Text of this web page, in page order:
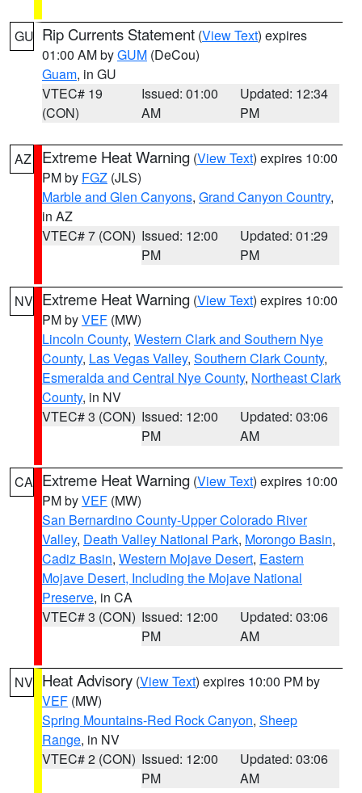
GU Rip Currents Statement (View Text) expires
01:00 AM byGUM (DeCou)
Guam, in GU
VTEC# 19
(CON)
Issued: 01:00
AM
Updated: 12:34
PM
AZ Extreme Heat Warning (View Text) expires 10:00
PM by FGZ (JLS)
Marble and Glen Canyons, Grand Canyon Country,
in AZ
VTEC# 7 (CON) Issued: 12:00
PM
Updated: 01:29
PM
NV Extreme Heat Warning (View Text) expires 10:00
PM byVEF (MW)
Lincoln County, Western Clark and Southern Nye
County, Las Vegas Valley, Southern Clark County,
Esmeralda and Central Nye County, Northeast Clark
County, in NV
VTEC# 3 (CON) Issued: 12:00
PM
Updated: 03:06
AM
CA Extreme Heat Warning (View Text) expires 10:00
PM byVEF (MW)
San Bernardino County-Upper Colorado River
Valley, Death Valley National Park, Morongo Basin,
Cadiz Basin, Western Mojave Desert, Eastern
Mojave Desert, Including the Mojave National
Preserve, in CA
VTEC# 3 (CON) Issued: 12:00
PM
Updated: 03:06
AM
NV Heat Advisory (View Text) expires 10:00 PM by
VEF (MW)
Spring Mountains-Red Rock Canyon, Sheep
Range, in NV
VTEC# 2 (CON) Issued: 12:00
PM
Updated: 03:06
AM